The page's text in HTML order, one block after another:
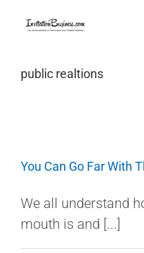
public realtions
You Can Go Far With
We all understand
mouth is and [...]